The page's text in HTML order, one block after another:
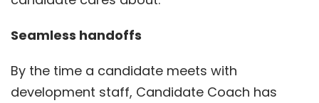
Seamless handoffs
By the time a candidate meets with
development staff, Candidate Coach has